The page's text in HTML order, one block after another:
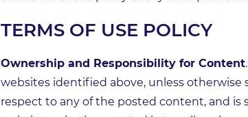
TERMS OF USE POLICY
Ownership and Responsibility for Content
websites identified above, unless
respect to any of the posted content, and